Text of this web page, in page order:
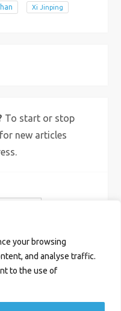
your browsing
and analyse traffic.
to the use of
Xi Jinping
To start or stop
new articles